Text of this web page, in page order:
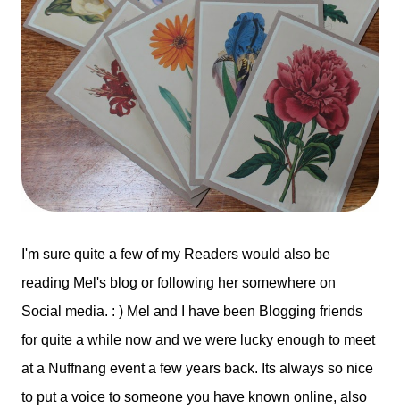
I'm sure quite a few of my Readers would also be
reading Mel's blog or following her somewhere on
Social media. : ) Mel and I have been Blogging friends
for quite a while now and we were lucky enough to meet
at a Nuffnang event a few years back. Its always so nice
to put a voice to someone you have known online, also